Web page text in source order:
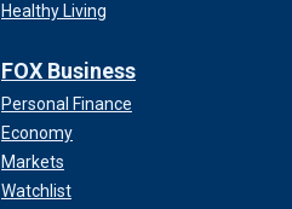
Healthy Living
FOX Business
Personal Finance
Economy
Markets
Watchlist